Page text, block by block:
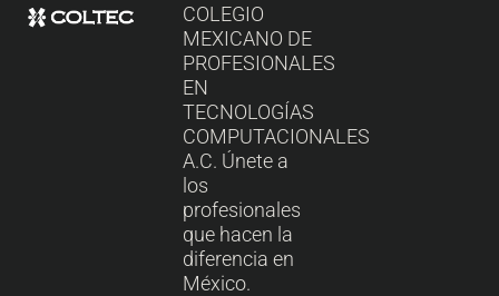
COLEGIO
MEXICANO DE
PROFESIONALES
EN
TECNOLOGÍAS
COMPUTACIONALES
A.C. Únete a
los
profesionales
que hacen la
diferencia en
México.